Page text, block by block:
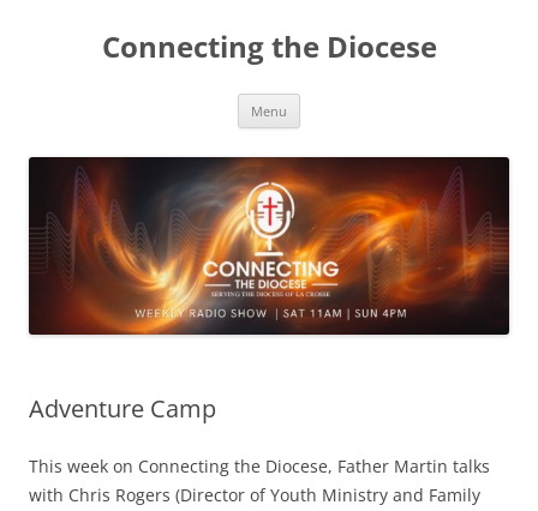
Connecting the Diocese
Menu
Adventure Camp
This week on Connecting the Diocese, Father Martin talks
with Chris Rogers (Director of Youth Ministry and Family